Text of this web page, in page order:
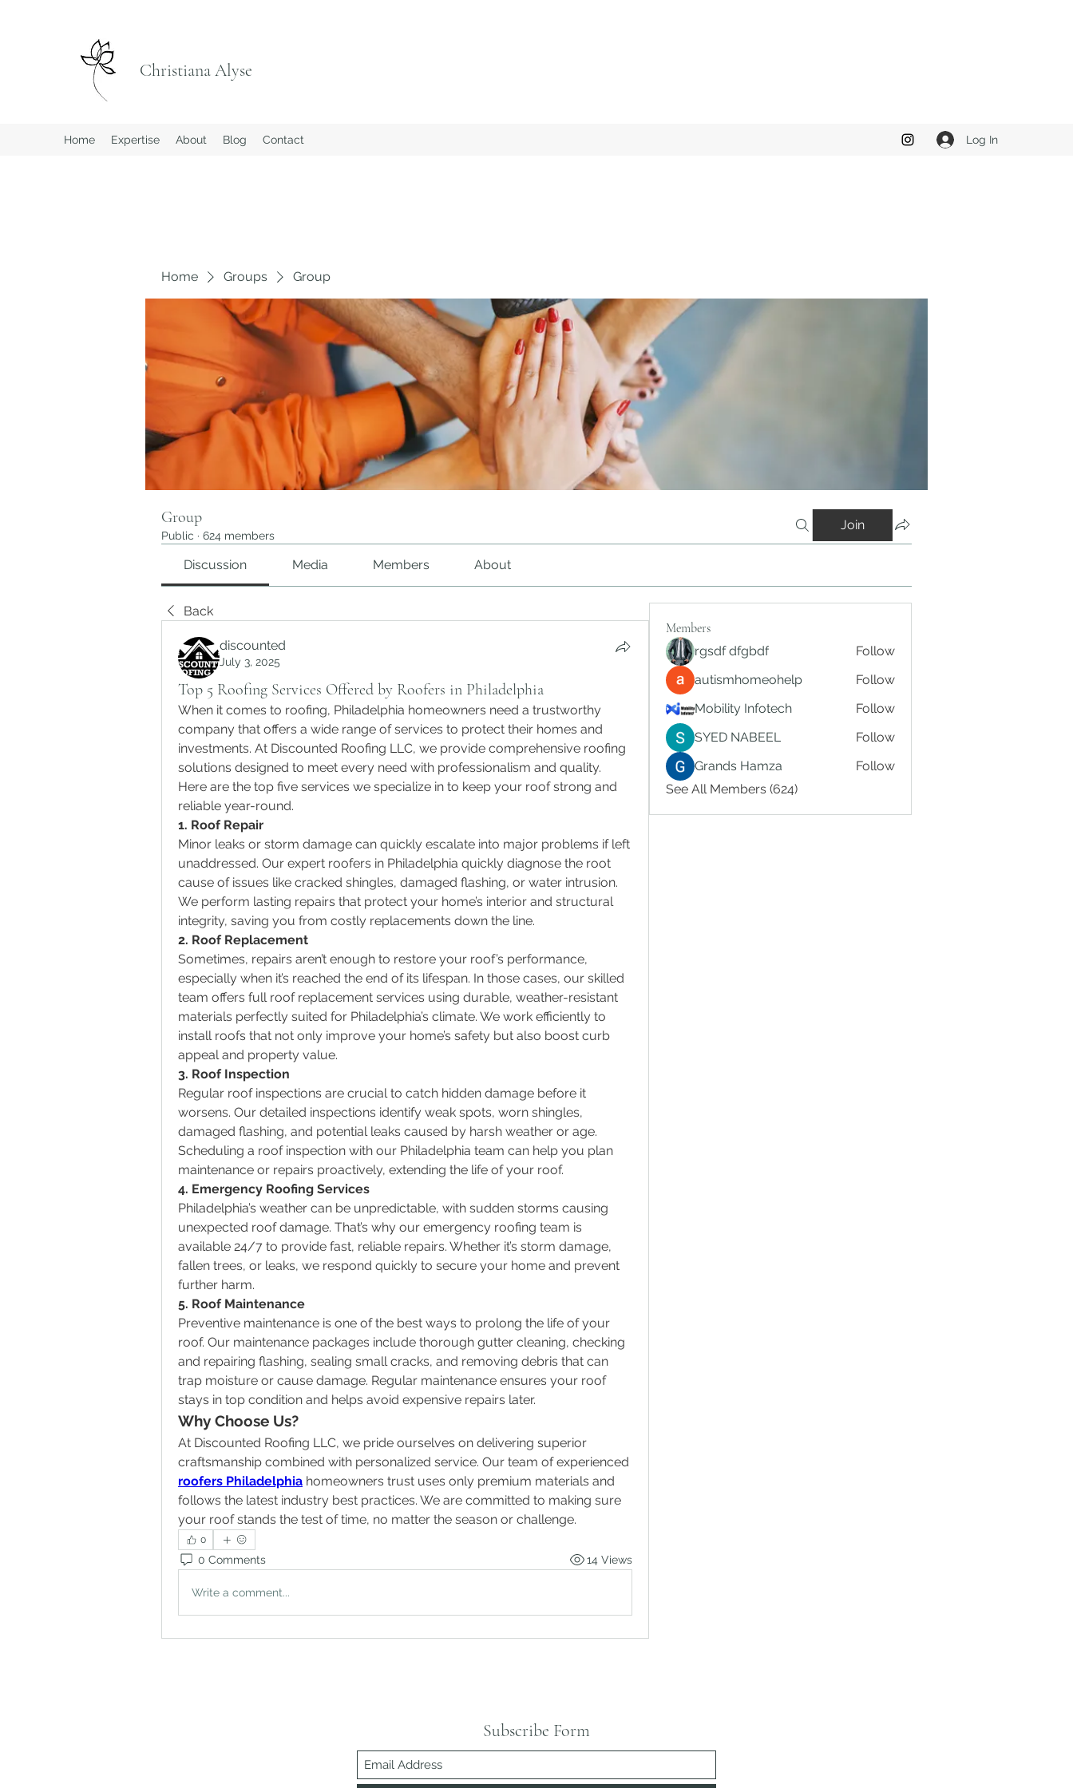
Christiana Alyse
Home Expertise About Blog Contact Log In
Home Groups Group
Group
Public · 624 members
Join
Discussion Media Members About
Back
discounted
July 3, 2025
Top 5 Roofing Services Offered by Roofers in Philadelphia
When it comes to roofing, Philadelphia homeowners need a trustworthy
company that offers a wide range of services to protect their homes and
investments. At Discounted Roofing LLC, we provide comprehensive roofing
solutions designed to meet every need with professionalism and quality.
Here are the top five services we specialize in to keep your roof strong and
reliable year-round.
1. Roof Repair
Minor leaks or storm damage can quickly escalate into major problems if left
unaddressed. Our expert roofers in Philadelphia quickly diagnose the root
cause of issues like cracked shingles, damaged flashing, or water intrusion.
We perform lasting repairs that protect your home’s interior and structural
integrity, saving you from costly replacements down the line.
2. Roof Replacement
Sometimes, repairs aren’t enough to restore your roof’s performance,
especially when it’s reached the end of its lifespan. In those cases, our skilled
team offers full roof replacement services using durable, weather-resistant
materials perfectly suited for Philadelphia’s climate. We work efficiently to
install roofs that not only improve your home’s safety but also boost curb
appeal and property value.
3. Roof Inspection
Regular roof inspections are crucial to catch hidden damage before it
worsens. Our detailed inspections identify weak spots, worn shingles,
damaged flashing, and potential leaks caused by harsh weather or age.
Scheduling a roof inspection with our Philadelphia team can help you plan
maintenance or repairs proactively, extending the life of your roof.
4. Emergency Roofing Services
Philadelphia’s weather can be unpredictable, with sudden storms causing
unexpected roof damage. That’s why our emergency roofing team is
available 24/7 to provide fast, reliable repairs. Whether it’s storm damage,
fallen trees, or leaks, we respond quickly to secure your home and prevent
further harm.
5. Roof Maintenance
Preventive maintenance is one of the best ways to prolong the life of your
roof. Our maintenance packages include thorough gutter cleaning, checking
and repairing flashing, sealing small cracks, and removing debris that can
trap moisture or cause damage. Regular maintenance ensures your roof
stays in top condition and helps avoid expensive repairs later.
Why Choose Us?
At Discounted Roofing LLC, we pride ourselves on delivering superior
roofers Philadelphia homeowners trust uses only premium materials and
follows the latest industry best practices. We are committed to making sure
your roof stands the test of time, no matter the season or challenge.
0
0 Comments 14 Views
Write a comment...
Members
rgsdf dfgbdf
Follow
autismhomeohelp
Follow
Mobility Infotech
Follow
SYED NABEEL
Follow
Grands Hamza
Follow
See All Members (624)
Subscribe Form